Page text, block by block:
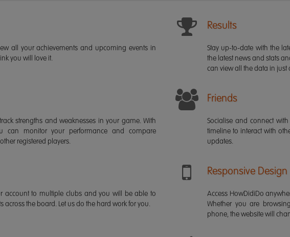
all your achievements and upcoming events in
you will love it.
Results
Stay up-to-date with the
the latest news and stats
can view all the data in just
strengths and weaknesses in your game. With
can monitor your performance and compare
registered players.
Friends
Socialise and connect
timeline to interact with
updates.
account to multiple clubs and you will be able to
across the board. Let us do the hard work for you.
Responsive Design
Access HowDidiDo
Whether you are
phone, the website will